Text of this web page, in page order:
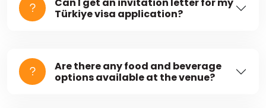
Türkiye visa application?
Are there any food and beverage
options available at the venue?